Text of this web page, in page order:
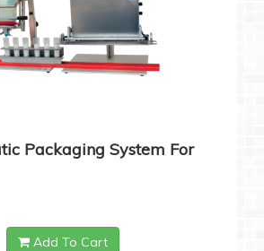
Packaging System For
Add To Cart